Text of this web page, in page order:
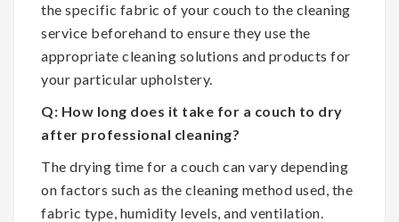
the specific fabric of your couch to the cleaning
service beforehand to ensure they use the
appropriate cleaning solutions and products for
your particular upholstery.
Q: How long does it take for a couch to dry
after professional cleaning?
The drying time for a couch can vary depending
on factors such as the cleaning method used, the
fabric type, humidity levels, and ventilation.